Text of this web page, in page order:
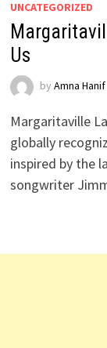
UNCATEGORIZED
Us
by Amna Hanif
Margaritaville
globally
inspired by the
songwriter